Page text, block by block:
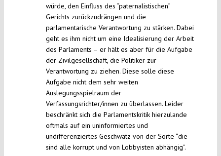
würde, den Einfluss des “paternalistischen”
Gerichts zurückzudrängen und die
parlamentarische Verantwortung zu stärken. Dabei
geht es ihm nicht um eine Idealisierung der Arbeit
des Parlaments – er hält es aber für die Aufgabe
der Zivilgesellschaft, die Politiker zur
Verantwortung zu ziehen. Diese solle diese
Aufgabe nicht dem sehr weiten
Auslegungsspielraum der
Verfassungsrichter/innen zu überlassen. Leider
beschränkt sich die Parlamentskritik hierzulande
oftmals auf ein uninformiertes und
undifferenziertes Geschwätz von der Sorte “die
sind alle korrupt und von Lobbyisten abhängig”.